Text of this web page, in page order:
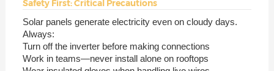
Safety First: Critical Precautions
Solar panels generate electricity even on cloudy days.
Always:
Turn off the inverter before making connections
Work in teams—never install alone on rooftops